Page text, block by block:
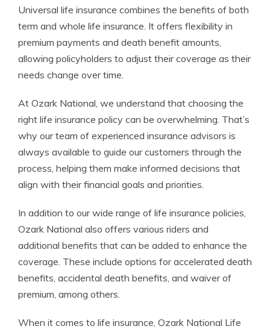
Universal life insurance combines the benefits of both
term and whole life insurance. It offers flexibility in
premium payments and death benefit amounts,
allowing policyholders to adjust their coverage as their
needs change over time.
At Ozark National, we understand that choosing the
right life insurance policy can be overwhelming. That’s
why our team of experienced insurance advisors is
always available to guide our customers through the
process, helping them make informed decisions that
align with their financial goals and priorities.
In addition to our wide range of life insurance policies,
Ozark National also offers various riders and
additional benefits that can be added to enhance the
coverage. These include options for accelerated death
benefits, accidental death benefits, and waiver of
premium, among others.
When it comes to life insurance, Ozark National Life